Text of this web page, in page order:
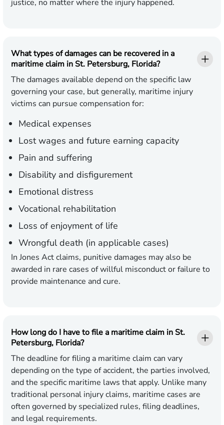
justice, no matter where the injury happened.
What types of damages can be recovered in a
maritime claim in St. Petersburg, Florida?
The damages available depend on the specific law
governing your case, but generally, maritime injury
victims can pursue compensation for:
Medical expenses
Lost wages and future earning capacity
Pain and suffering
Disability and disfigurement
Emotional distress
Vocational rehabilitation
Loss of enjoyment of life
Wrongful death (in applicable cases)
In Jones Act claims, punitive damages may also be
awarded in rare cases of willful misconduct or failure to
provide maintenance and cure.
How long do I have to file a maritime claim in St.
Petersburg, Florida?
The deadline for filing a maritime claim can vary
depending on the type of accident, the parties involved,
and the specific maritime laws that apply. Unlike many
traditional personal injury claims, maritime cases are
often governed by specialized rules, filing deadlines,
and legal requirements.